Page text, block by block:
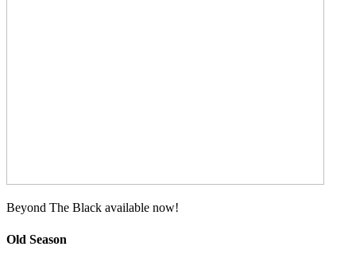
Beyond The Black available now!
Old Season